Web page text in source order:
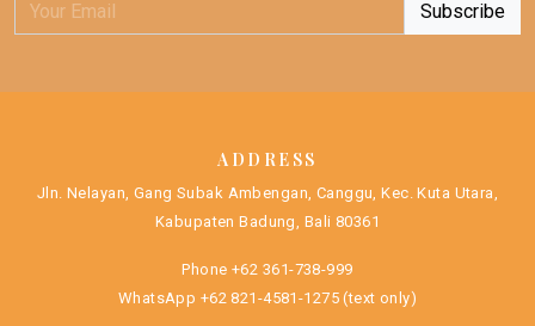
ADDRESS
Jln. Nelayan, Gang Subak Ambengan, Canggu, Kec. Kuta Utara,
Kabupaten Badung, Bali 80361
Phone+62 361-738-999
WhatsApp +62 821-4581-1275 (text only)